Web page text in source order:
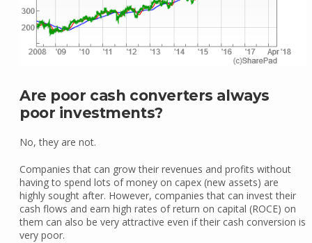
Are poor cash converters always
poor investments?
No, they are not.
Companies that can grow their revenues and profits without
having to spend lots of money on capex (new assets) are
highly sought after. However, companies that can invest their
cash flows and earn high rates of return on capital (ROCE) on
them can also be very attractive even if their cash conversion is
very poor.